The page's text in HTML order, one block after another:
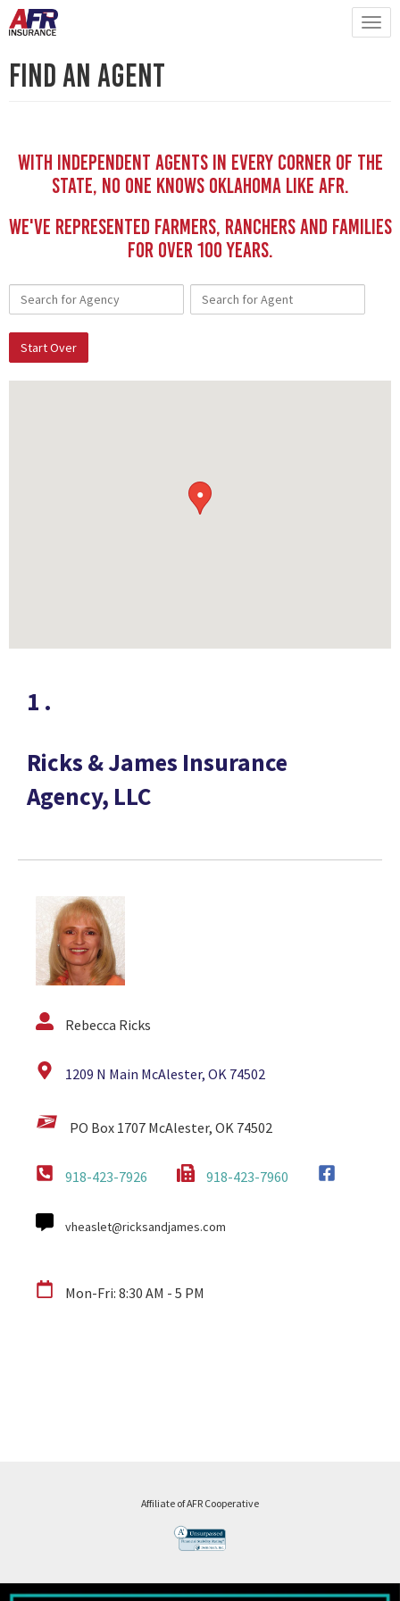
Find An Agent
With independent Agents in every corner of the
state, no one knows Oklahoma like AFR.
We've represented Farmers, Ranchers and Families
for Over 100 YEars.
Start Over
●
1 .
Ricks & James Insurance
Agency, LLC
Rebecca Ricks
1209 N Main McAlester, OK 74502
PO Box 1707 McAlester, OK 74502
918-423-7926 918-423-7960
vheaslet@ricksandjames.com
Mon-Fri: 8:30 AM - 5 PM
Affiliate of AFR Cooperative